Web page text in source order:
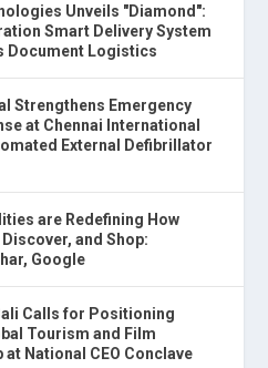
Unveils "Diamond":
Smart Delivery System
Document Logistics
Strengthens Emergency
at Chennai International
External Defibrillator
are Redefining How
and Shop:
Google
Calls for Positioning
Tourism and Film
at National CEO Conclave